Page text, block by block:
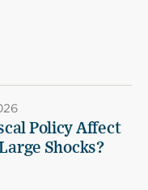
Policy Affect
Shocks?